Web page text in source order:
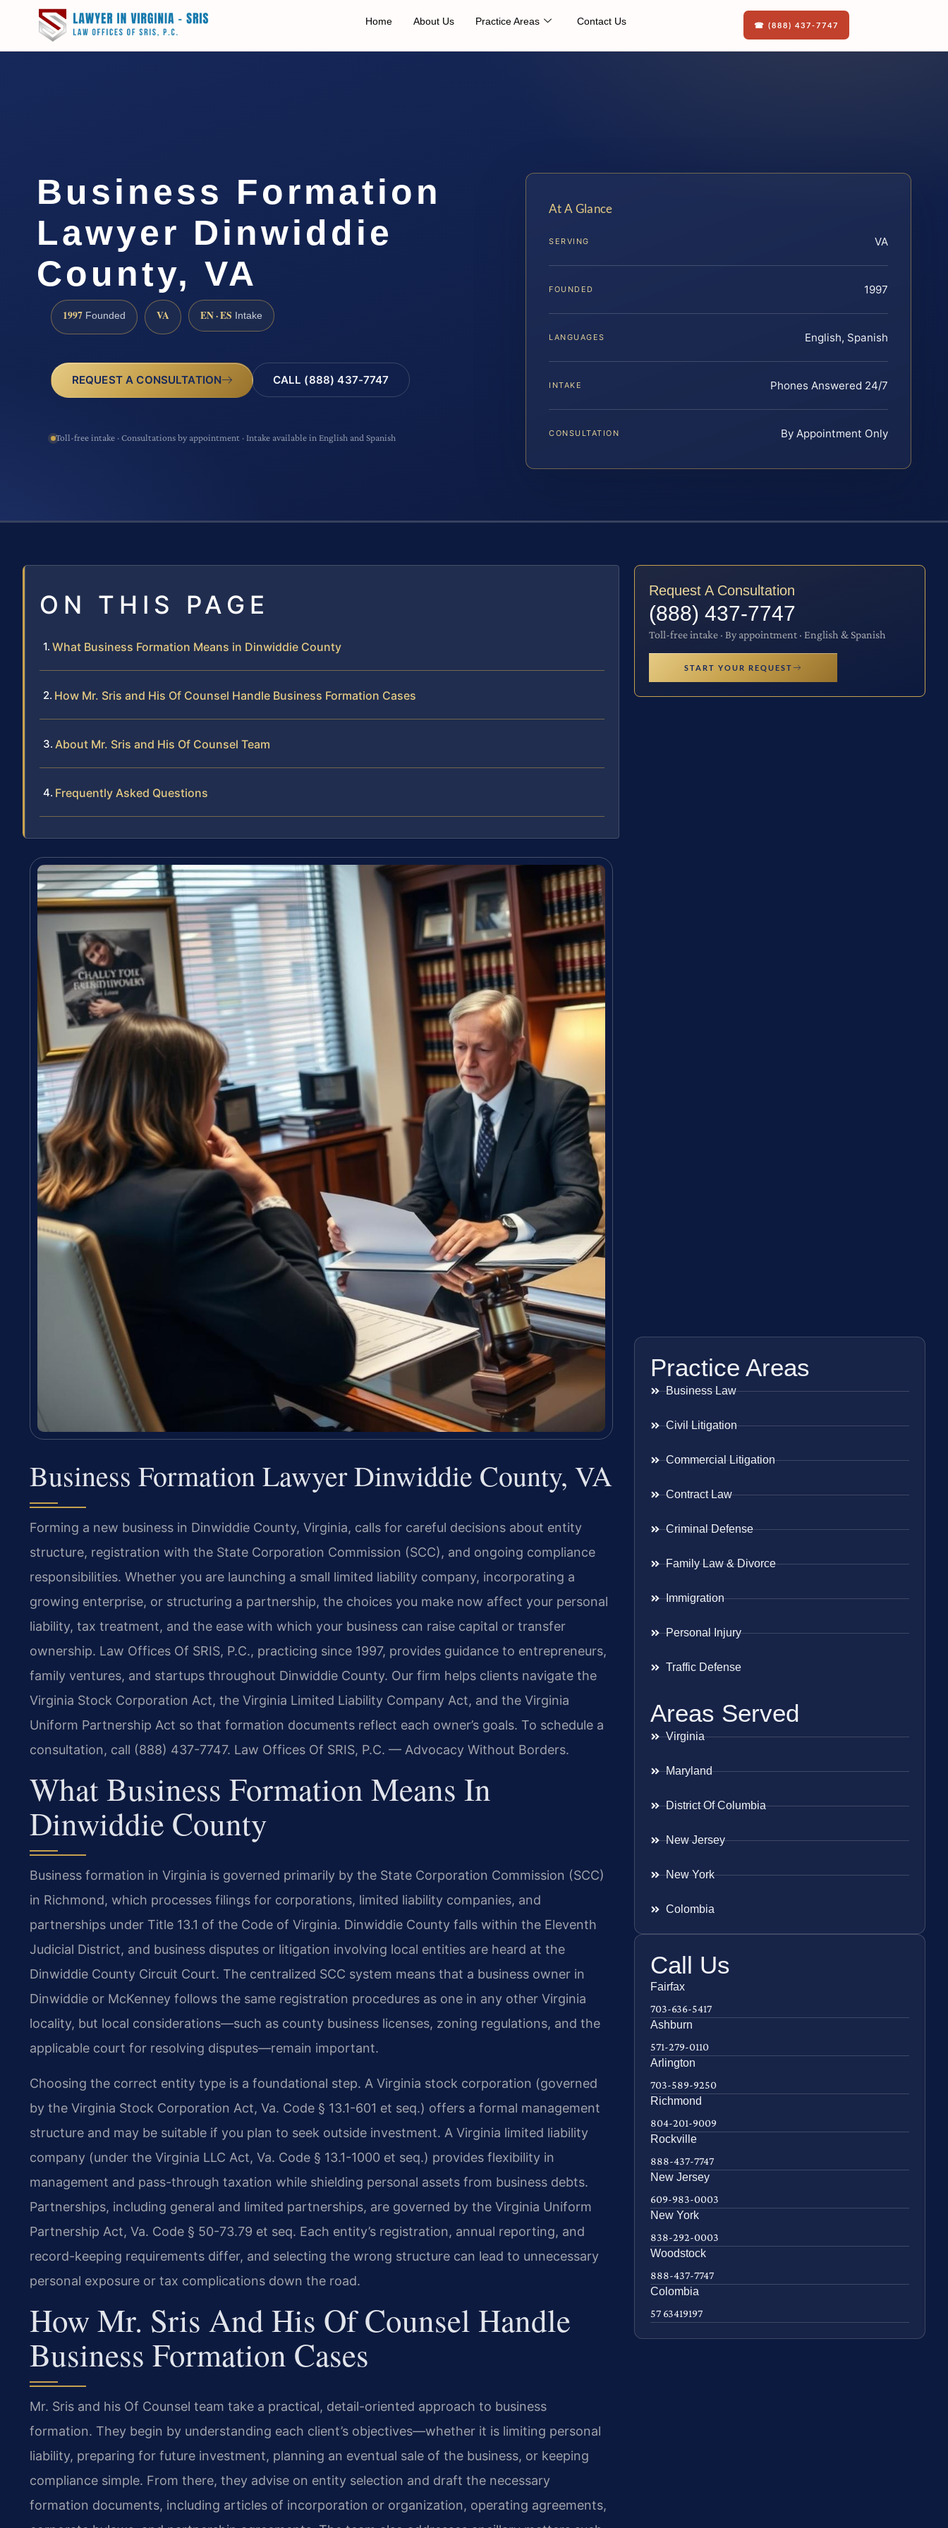
Home About Us Practice Areas Contact Us ☎ (888) 437-7747
Business Formation
Lawyer Dinwiddie
County, VA
1997 Founded VA EN · ES Intake
REQUEST A CONSULTATION CALL (888) 437-7747
Toll-free intake · Consultations by appointment · Intake available in English and Spanish
At A Glance
SERVING VA
FOUNDED 1997
LANGUAGES English, Spanish
INTAKE Phones Answered 24/7
CONSULTATION By Appointment Only
ON THIS PAGE
What Business Formation Means in Dinwiddie County
How Mr. Sris and His Of Counsel Handle Business Formation Cases
About Mr. Sris and His Of Counsel Team
Frequently Asked Questions
Business Formation Lawyer Dinwiddie County, VA
Forming a new business in Dinwiddie County, Virginia, calls for careful decisions about entity
structure, registration with the State Corporation Commission (SCC), and ongoing compliance
responsibilities. Whether you are launching a small limited liability company, incorporating a
growing enterprise, or structuring a partnership, the choices you make now affect your personal
liability, tax treatment, and the ease with which your business can raise capital or transfer
ownership. Law Offices Of SRIS, P.C., practicing since 1997, provides guidance to entrepreneurs,
family ventures, and startups throughout Dinwiddie County. Our firm helps clients navigate the
Virginia Stock Corporation Act, the Virginia Limited Liability Company Act, and the Virginia
Uniform Partnership Act so that formation documents reflect each owner’s goals. To schedule a
consultation, call (888) 437-7747. Law Offices Of SRIS, P.C. — Advocacy Without Borders.
What Business Formation Means In
Dinwiddie County
Business formation in Virginia is governed primarily by the State Corporation Commission (SCC)
in Richmond, which processes filings for corporations, limited liability companies, and
partnerships under Title 13.1 of the Code of Virginia. Dinwiddie County falls within the Eleventh
Judicial District, and business disputes or litigation involving local entities are heard at the
Dinwiddie County Circuit Court. The centralized SCC system means that a business owner in
Dinwiddie or McKenney follows the same registration procedures as one in any other Virginia
locality, but local considerations—such as county business licenses, zoning regulations, and the
applicable court for resolving disputes—remain important.
Choosing the correct entity type is a foundational step. A Virginia stock corporation (governed
by the Virginia Stock Corporation Act, Va. Code § 13.1-601 et seq.) offers a formal management
structure and may be suitable if you plan to seek outside investment. A Virginia limited liability
company (under the Virginia LLC Act, Va. Code § 13.1-1000 et seq.) provides flexibility in
management and pass-through taxation while shielding personal assets from business debts.
Partnerships, including general and limited partnerships, are governed by the Virginia Uniform
Partnership Act, Va. Code § 50-73.79 et seq. Each entity’s registration, annual reporting, and
record-keeping requirements differ, and selecting the wrong structure can lead to unnecessary
personal exposure or tax complications down the road.
How Mr. Sris And His Of Counsel Handle
Business Formation Cases
Mr. Sris and his Of Counsel team take a practical, detail-oriented approach to business
formation. They begin by understanding each client’s objectives—whether it is limiting personal
liability, preparing for future investment, planning an eventual sale of the business, or keeping
compliance simple. From there, they advise on entity selection and draft the necessary
formation documents, including articles of incorporation or organization, operating agreements,
Request A Consultation
(888) 437-7747
Toll-free intake · By appointment · English & Spanish
START YOUR REQUEST
Practice Areas
Business Law
Civil Litigation
Commercial Litigation
Contract Law
Criminal Defense
Family Law & Divorce
Immigration
Personal Injury
Traffic Defense
Areas Served
Virginia
Maryland
District Of Columbia
New Jersey
New York
Colombia
Call Us
Fairfax
703-636-5417
Ashburn
571-279-0110
Arlington
703-589-9250
Richmond
804-201-9009
Rockville
888-437-7747
New Jersey
609-983-0003
New York
838-292-0003
Woodstock
888-437-7747
Colombia
57 63419197